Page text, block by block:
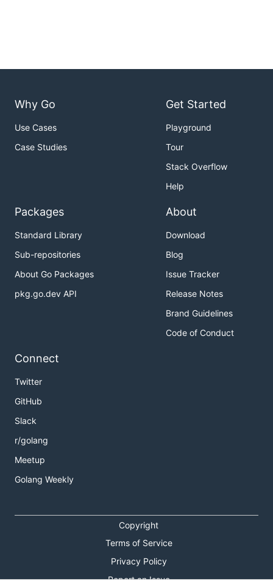
Why Go
Use Cases
Case Studies
Get Started
Playground
Tour
Stack Overflow
Help
Packages
Standard Library
Sub-repositories
About Go Packages
pkg.go.dev API
About
Download
Blog
Issue Tracker
Release Notes
Brand Guidelines
Code of Conduct
Connect
Twitter
GitHub
Slack
r/golang
Meetup
Golang Weekly
Copyright
Terms of Service
Privacy Policy
Report an Issue